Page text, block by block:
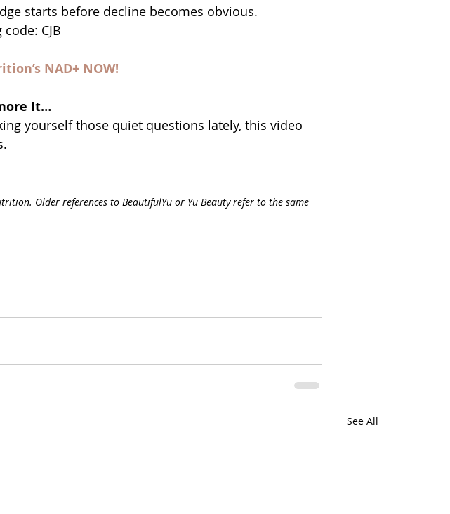
starts before decline becomes obvious.
CJB
NAD+ NOW!
It…
yourself those quiet questions lately, this video
Older references to BeautifulYu or Yu Beauty refer to the same
See All